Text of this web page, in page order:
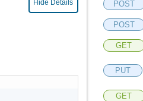
Hide Details POST
POST
GET
PUT
GET